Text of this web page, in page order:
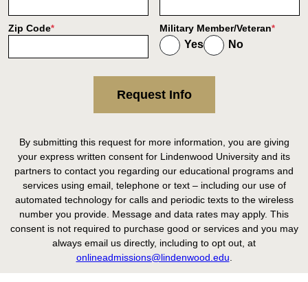
Zip Code* Military Member/Veteran*
Yes No
Request Info
By submitting this request for more information, you are giving
your express written consent for Lindenwood University and its
partners to contact you regarding our educational programs and
services using email, telephone or text – including our use of
automated technology for calls and periodic texts to the wireless
number you provide. Message and data rates may apply. This
consent is not required to purchase good or services and you may
always email us directly, including to opt out, at
onlineadmissions@lindenwood.edu